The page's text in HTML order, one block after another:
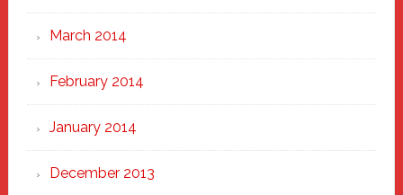
March 2014
February 2014
January 2014
December 2013